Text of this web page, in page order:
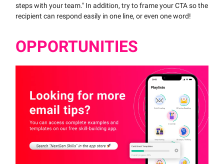
steps with your team." In addition, try to frame your CTA so the
recipient can respond easily in one line, or even one word!
OPPORTUNITIES